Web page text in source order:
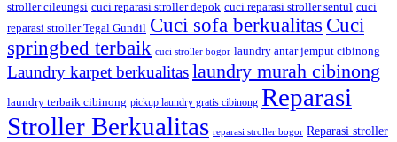
stroller cileungsi cuci reparasi stroller depok cuci reparasi stroller sentul cuci
reparasi stroller Tegal Gundil Cuci sofa berkualitas Cuci
springbed terbaik cuci stroller bogor laundry antar jemput cibinong
Laundry karpet berkualitaslaundry murah cibinong
laundry terbaik cibinong pickup laundry gratis cibinong Reparasi
Stroller Berkualitas reparasi stroller bogor Reparasi stroller